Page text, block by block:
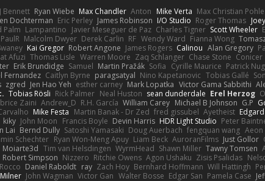
Bennett Ryan Wiebe Max Chandler Anton Mike Verta Max Christian Pohle
Dochterman Eric Perley James Robinson I/O Studio Roger Thomas
Palm Lampantino Javier Meseguer de Paz Charles Tigner Scott Wheeler
PaulR Malcolm Dwyer Derek Carlin RF Wendy Ward Fianna Wong
Kai Gregor Robert Angone James Rogers Calinou Alan Gregory
Afuzi Thomas Lisle Warren Moore Zaq Schlanger Chase Stone Conicer
Erik Brundidge Samuel Martin Pražák Sofia Cyrille Maurice Patrick
Fernandez Caitlyn Byrne paragsatyal Nino Kapetanovic Tobias Gallé
zgred Jen Hao Yeh esther carney Mark Lopatka Victor Gama Sabbithi
Tobias Rösli Rick Palmer Neal Huston sean dunderdale Erel Herzog
Zaini Andrew_D R.H. García William Carey Michael B Johnson G.P
Mike Festa Martin Banak - Dr Zed fred gissubel Ayetheist
kiky John Moon Francis Boyle Devin Harris HDR Light Studio Peter
Lai Bernd Dully Satoshi Yamasaki Doug Auerbach fengquan wang Aeon
Schechter Ryan Won-Meng Apuy Liam Beck AuroranFilms Just Gollor
Moiarte3d Tim van Helsdingen WyrmHead Shawn Miller Tawny Tomsen
Robert Simpson Nizzero Ritchie Owens Agon Ushaku Zisis Psalidas
Daniel Raboldt ray Zach Hoy Bernhard Hoffmann Will Hattingh
John Wagman Victor Gan Walter Bosse Edgar San Pamela Case